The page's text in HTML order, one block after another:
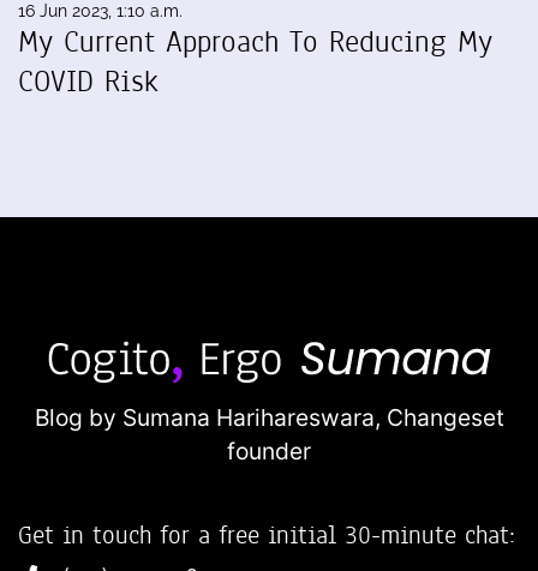
16 Jun 2023, 1:10 a.m.
My Current Approach To Reducing My
COVID Risk
Blog by Sumana Harihareswara, Changeset
founder
Get in touch for a free initial 30-minute chat: